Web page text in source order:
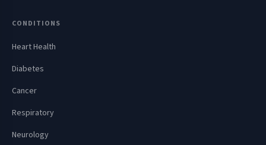
CONDITIONS
Heart Health
Diabetes
Cancer
Respiratory
Neurology